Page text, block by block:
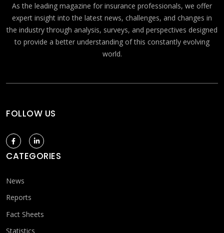
As the leading magazine for insurance professionals, we offer
expert insight into the latest news, challenges, and changes in
the industry through analysis, surveys, and perspectives designed
to provide a better understanding of this constantly evolving
world.
FOLLOW US
CATEGORIES
News
Reports
Fact Sheets
Statistics